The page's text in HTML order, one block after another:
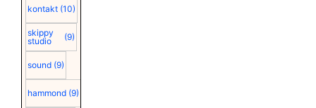
kontakt (10)
skippy
studio
(9)
sound (9)
hammond (9)